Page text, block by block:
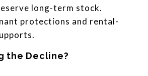
long-term stock.
protections and rental-
the Decline?